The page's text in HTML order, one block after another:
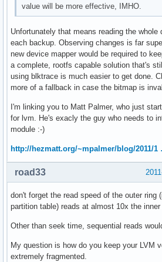
value will be more effective, IMHO.
Unfortunately that means reading the
each backup. Observing changes is far
new device mapper would be required to
a complete, rootfs capable solution that's
using blktrace is much easier to get done.
more of a fallback in case the bitmap is
I'm linking you to Matt Palmer, who just
for lvm. He's exacly the guy who needs to
module :-)
http://hezmatt.org/~mpalmer/blog/2011/1
road33
don't forget the read speed of the outer ring
partition table) reads at almost 10x the inner
Other than seek time, sequential reads
My question is how do you keep your LVM
extremely fragmented.